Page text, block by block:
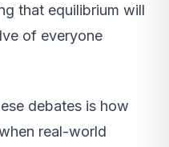
that equilibrium will
of everyone
debates is how
real-world